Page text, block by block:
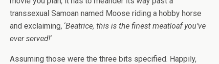
transsexual Samoan named Moose riding a hobby horse
and exclaiming, ‘Beatrice, this is the finest meatloaf you’ve
ever served!‘
Assuming those were the three bits specified. Happily,